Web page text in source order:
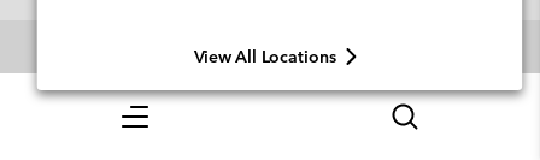
Menu Search
View All Locations